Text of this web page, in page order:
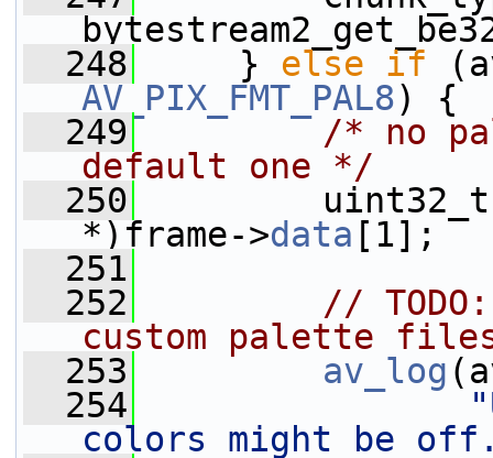
  248
} else if
AV_PIX_FMT_PAL8) {
  249
/* no
default one */
  250
uint32_t
*)frame->data [1];
  251
  252
//
custom palette
  253
av_log
  254
colors might be